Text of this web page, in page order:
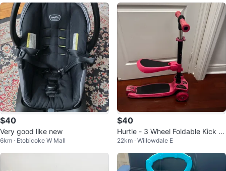
$40
Very good like new
6km · Etobicoke W Mall
$40
Hurtle - 3 Wheel Foldable Kick S
cooter
22km · Willowdale E